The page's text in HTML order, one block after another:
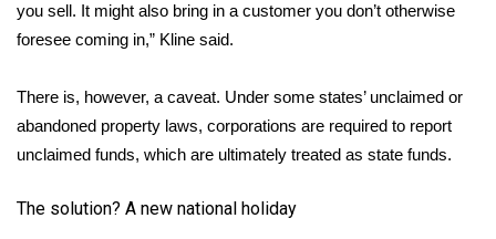
WCBI Contests – Rules, Privacy,
and Service
FEATURES
Community
Home and Garden 2026
you sell. It might also bring in a customer you don’t otherwise
foresee coming in,” Kline said.
There is, however, a caveat. Under some states’ unclaimed or
abandoned property laws, corporations are required to report
unclaimed funds, which are ultimately treated as state funds.
The solution? A new national holiday